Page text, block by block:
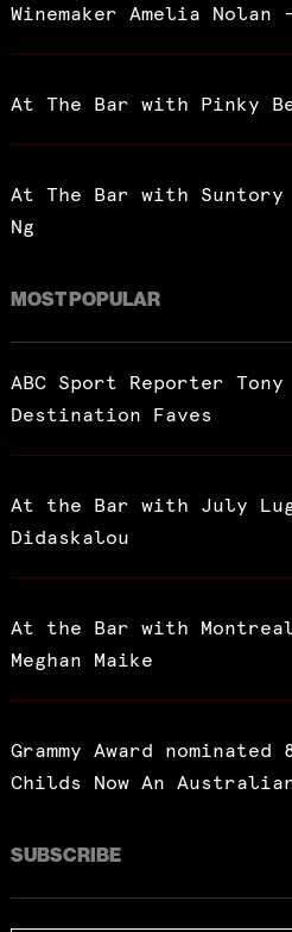
Winemaker Amelia
At The Bar with Pinky
At The Bar with Suntory
Ng
MOST POPULAR
ABC Sport Reporter
Destination Faves
At the Bar with July
Didaskalou
At the Bar with
Meghan Maike
Grammy Award
Childs Now An
SUBSCRIBE